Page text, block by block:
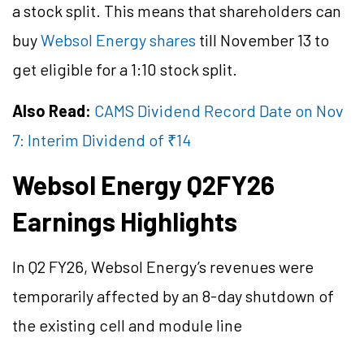
a stock split. This means that shareholders can
buyWebsol Energy shares till November 13 to
get eligible for a 1:10 stock split.
Also Read: CAMS Dividend Record Date on Nov
7: Interim Dividend of ₹14
Websol Energy Q2FY26
Earnings Highlights
In Q2 FY26, Websol Energy’s revenues were
temporarily affected by an 8-day shutdown of
the existing cell and module line